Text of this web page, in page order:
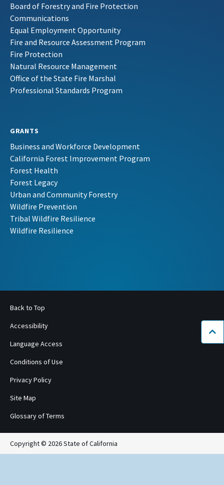
Board of Forestry and Fire Protection
Communications
Equal Employment Opportunity
Fire and Resource Assessment Program
Fire Protection
Natural Resource Management
Office of the State Fire Marshal
Professional Standards Program
GRANTS
Business and Workforce Development
California Forest Improvement Program
Forest Health
Forest Legacy
Urban and Community Forestry
Wildfire Prevention
Tribal Wildfire Resilience
Wildfire Resilience
Back to Top
Accessibility
Language Access
Conditions of Use
Privacy Policy
Site Map
Glossary of Terms
Copyright © 2026 State of California